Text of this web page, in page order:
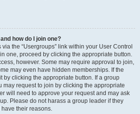
how do I join one?
the “Usergroups” link within your User Control
one, proceed by clicking the appropriate button.
however. Some may require approval to join,
may even have hidden memberships. If the
by clicking the appropriate button. If a group
may request to join by clicking the appropriate
will need to approve your request and may ask
Please do not harass a group leader if they
their reasons.